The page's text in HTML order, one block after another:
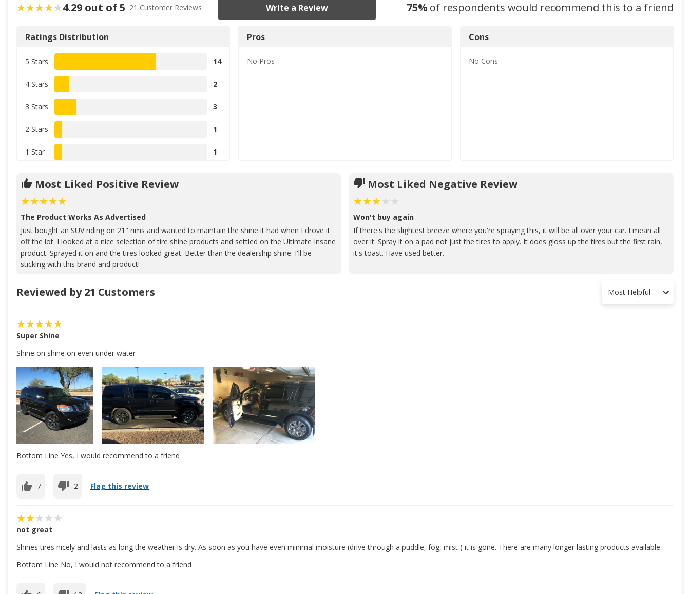
4.29 out of 5 21 Customer Reviews Write a Review 75% of respondents would recommend this to a friend
Ratings Distribution
5 Stars 14
4 Stars 2
3 Stars 3
2 Stars 1
1 Star 1
Pros
No Pros
Cons
No Cons
Most Liked Positive Review
The Product Works As Advertised
Just bought an SUV riding on 21" rims and wanted to maintain the shine it had when I drove it
off the lot. I looked at a nice selection of tire shine products and settled on the Ultimate Insane
product. Sprayed it on and the tires looked great. Better than the dealership shine. I'll be
sticking with this brand and product!
Most Liked Negative Review
Won't buy again
If there's the slightest breeze where you're spraying this, it will be all over your car. I mean all
over it. Spray it on a pad not just the tires to apply. It does gloss up the tires but the first rain,
it's toast. Have used better.
Reviewed by 21 Customers Most Helpful
Super Shine
Shine on shine on even under water
Bottom Line Yes, I would recommend to a friend
7 2 Flag this review
not great
Shines tires nicely and lasts as long the weather is dry. As soon as you have even minimal moisture (drive through a puddle, fog, mist ) it is gone. There are many longer lasting products available.
Bottom Line No, I would not recommend to a friend